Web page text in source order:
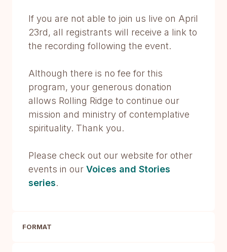
If you are not able to join us live on April
23rd, all registrants will receive a link to
the recording following the event.
Although there is no fee for this
program, your generous donation
allows Rolling Ridge to continue our
mission and ministry of contemplative
spirituality. Thank you.
Please check out our website for other
events in our Voices and Stories
series.
FORMAT